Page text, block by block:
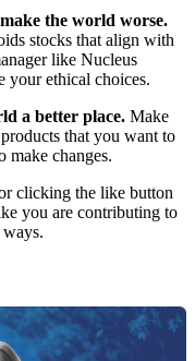
the world worse.
stocks that align with
like Nucleus
your ethical choices.
a better place. Make
that you want to
make changes.
clicking the like button
you are contributing to